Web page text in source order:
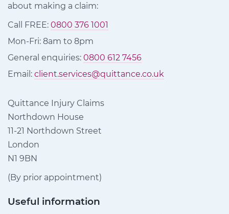
about making a claim:
Call FREE: 0800 376 1001
Mon-Fri: 8am to 8pm
General enquiries: 0800 612 7456
Email: client.services@quittance.co.uk
Quittance Injury Claims
Northdown House
11-21 Northdown Street
London
N1 9BN
(By prior appointment)
Useful information